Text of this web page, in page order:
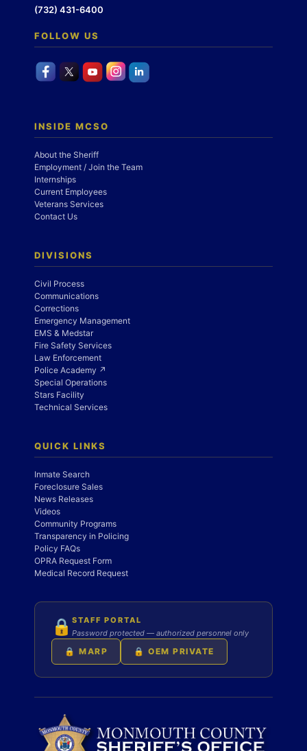
(732) 431-6400
FOLLOW US
INSIDE MCSO
About the Sheriff
Employment / Join the Team
Internships
Current Employees
Veterans Services
Contact Us
DIVISIONS
Civil Process
Communications
Corrections
Emergency Management
EMS & Medstar
Fire Safety Services
Law Enforcement
Police Academy ↗
Special Operations
Stars Facility
Technical Services
QUICK LINKS
Inmate Search
Foreclosure Sales
News Releases
Videos
Community Programs
Transparency in Policing
Policy FAQs
OPRA Request Form
Medical Record Request
🔒 STAFF PORTAL
Password protected — authorized personnel only
🔒 MARP 🔒 OEM PRIVATE